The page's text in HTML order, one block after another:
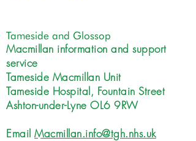
Tameside and Glossop
Macmillan information and support
service
Tameside Macmillan Unit
Tameside Hospital, Fountain Street
Ashton-under-Lyne OL6 9RW
EmailMacmillan.info@tgh.nhs.uk